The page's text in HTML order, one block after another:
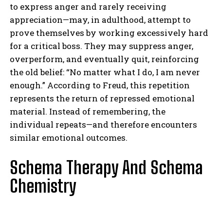
to express anger and rarely receiving
appreciation—may, in adulthood, attempt to
prove themselves by working excessively hard
for a critical boss. They may suppress anger,
overperform, and eventually quit, reinforcing
the old belief: “No matter what I do, I am never
enough.” According to Freud, this repetition
represents the return of repressed emotional
material. Instead of remembering, the
individual repeats—and therefore encounters
similar emotional outcomes.
Schema Therapy And Schema
Chemistry